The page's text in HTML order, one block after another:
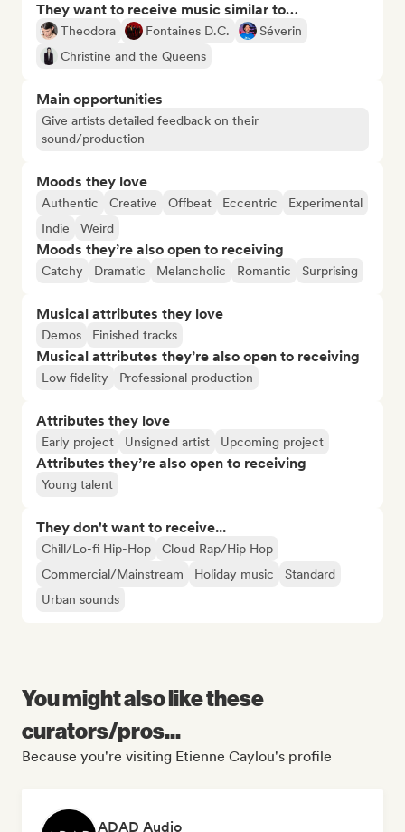
They want to receive music similar to…
Theodora Fontaines D.C.
Séverin
Christine and the Queens
Main opportunities
Give artists detailed feedback on their
sound/production
Moods they love
Authentic Creative Offbeat Eccentric
Experimental
Indie
Weird
Moods they’re also open to receiving
Catchy Dramatic Melancholic Romantic Surprising
Musical attributes they love
Demos Finished tracks
Musical attributes they’re also open to receiving
Low fidelity Professional production
Attributes they love
Early project Unsigned artist Upcoming project
Attributes they’re also open to receiving
Young talent
They don't want to receive...
Chill/Lo-fi Hip-Hop
Cloud Rap/Hip Hop
Commercial/Mainstream
Holiday music
Standard
Urban sounds
You might also like these
curators/pros...
Because you're visiting Etienne Caylou's profile
ADAD Audio